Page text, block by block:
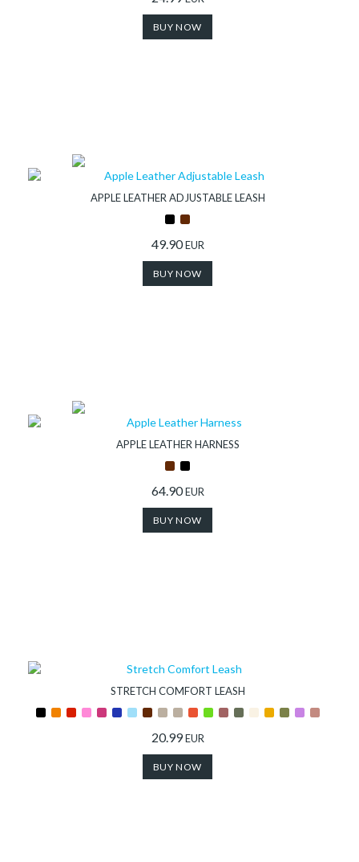
BUY NOW
APPLE LEATHER ADJUSTABLE LEASH
49.90EUR
BUY NOW
APPLE LEATHER HARNESS
64.90EUR
BUY NOW
STRETCH COMFORT LEASH
20.99EUR
BUY NOW